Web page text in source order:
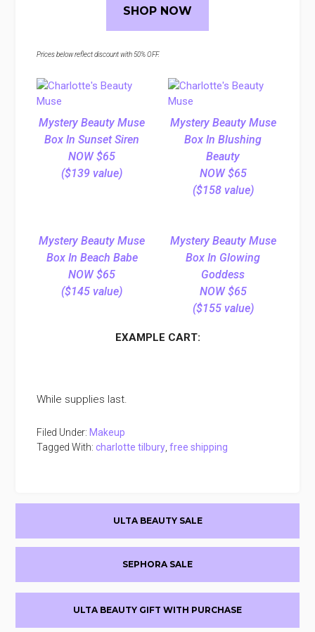
SHOP NOW
Prices below reflect discount with 50% OFF.
Mystery Beauty Muse
Box In Sunset Siren
NOW $65
($139 value)
Mystery Beauty Muse
Box In Blushing
Beauty
NOW $65
($158 value)
Mystery Beauty Muse
Box In Beach Babe
NOW $65
($145 value)
Mystery Beauty Muse
Box In Glowing
Goddess
NOW $65
($155 value)
EXAMPLE CART:
While supplies last.
Filed Under: Makeup
Tagged With:charlotte tilbury ,free shipping
ULTA BEAUTY SALE
SEPHORA SALE
ULTA BEAUTY GIFT WITH PURCHASE